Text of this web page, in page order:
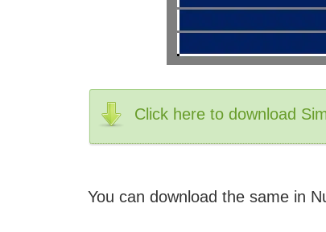
Click here to download
You can download the same in